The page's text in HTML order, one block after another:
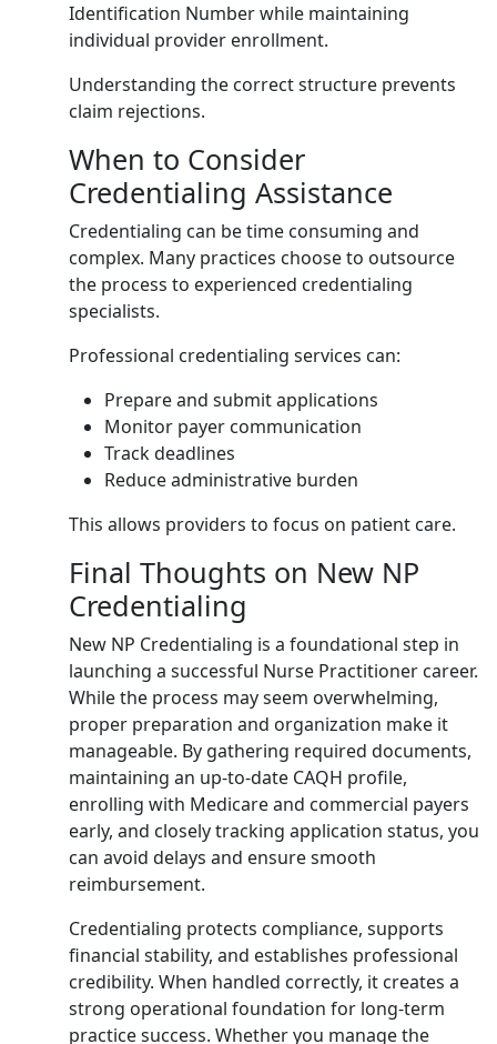
Identification Number while maintaining
individual provider enrollment.
Understanding the correct structure prevents
claim rejections.
When to Consider
Credentialing Assistance
Credentialing can be time consuming and
complex. Many practices choose to outsource
the process to experienced credentialing
specialists.
Professional credentialing services can:
Prepare and submit applications
Monitor payer communication
Track deadlines
Reduce administrative burden
This allows providers to focus on patient care.
Final Thoughts on New NP
Credentialing
New NP Credentialing is a foundational step in
launching a successful Nurse Practitioner career.
While the process may seem overwhelming,
proper preparation and organization make it
manageable. By gathering required documents,
maintaining an up-to-date CAQH profile,
enrolling with Medicare and commercial payers
early, and closely tracking application status, you
can avoid delays and ensure smooth
reimbursement.
Credentialing protects compliance, supports
financial stability, and establishes professional
credibility. When handled correctly, it creates a
strong operational foundation for long-term
practice success. Whether you manage the